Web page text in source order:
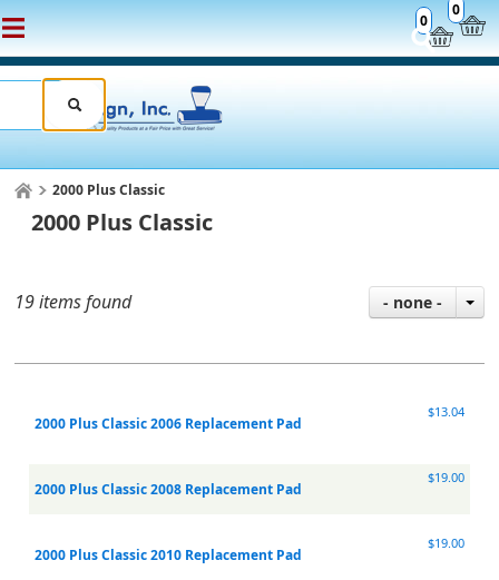
0
0
2000 Plus Classic
2000 Plus Classic
19 items found - none -
2000 Plus Classic 2006 Replacement Pad
$13.04
2000 Plus Classic 2008 Replacement Pad
$19.00
2000 Plus Classic 2010 Replacement Pad
$19.00